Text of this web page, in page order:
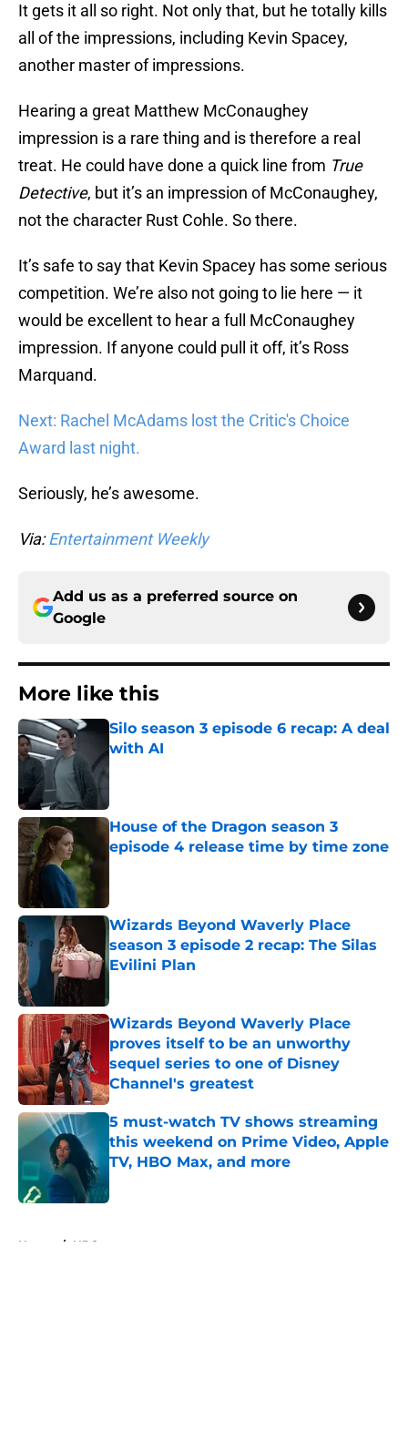
It gets it all so right. Not only that, but he totally kills
all of the impressions, including Kevin Spacey,
another master of impressions.
Hearing a great Matthew McConaughey
impression is a rare thing and is therefore a real
treat. He could have done a quick line from True
Detective, but it’s an impression of McConaughey,
not the character Rust Cohle. So there.
It’s safe to say that Kevin Spacey has some serious
competition. We’re also not going to lie here — it
would be excellent to hear a full McConaughey
impression. If anyone could pull it off, it’s Ross
Marquand.
Next: Rachel McAdams lost the Critic's Choice
Award last night.
Seriously, he’s awesome.
Via:Entertainment Weekly
Add us as a preferred source on
Google
More like this
Silo season 3 episode 6 recap: A deal
with AI
Published by on Invalid Date
House of the Dragon season 3
episode 4 release time by time zone
Wizards Beyond Waverly Place
season 3 episode 2 recap: The Silas
Evilini Plan
Wizards Beyond Waverly Place
proves itself to be an unworthy
sequel series to one of Disney
Channel's greatest
Published by on Invalid Date
5 must-watch TV shows streaming
this weekend on Prime Video, Apple
TV, HBO Max, and more
Home / HBO